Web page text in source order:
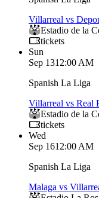
Villarreal vs
Estadio de la
tickets
Sun
Sep 1312:00 AM
Spanish La Liga
Villarreal vs Real
Estadio de la
tickets
Wed
Sep 1612:00 AM
Spanish La Liga
Malaga vs